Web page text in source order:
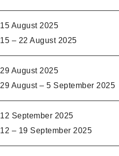
15 August 2025
15 – 22 August 2025
29 August 2025
29 August – 5 September 2025
12 September 2025
12 – 19 September 2025